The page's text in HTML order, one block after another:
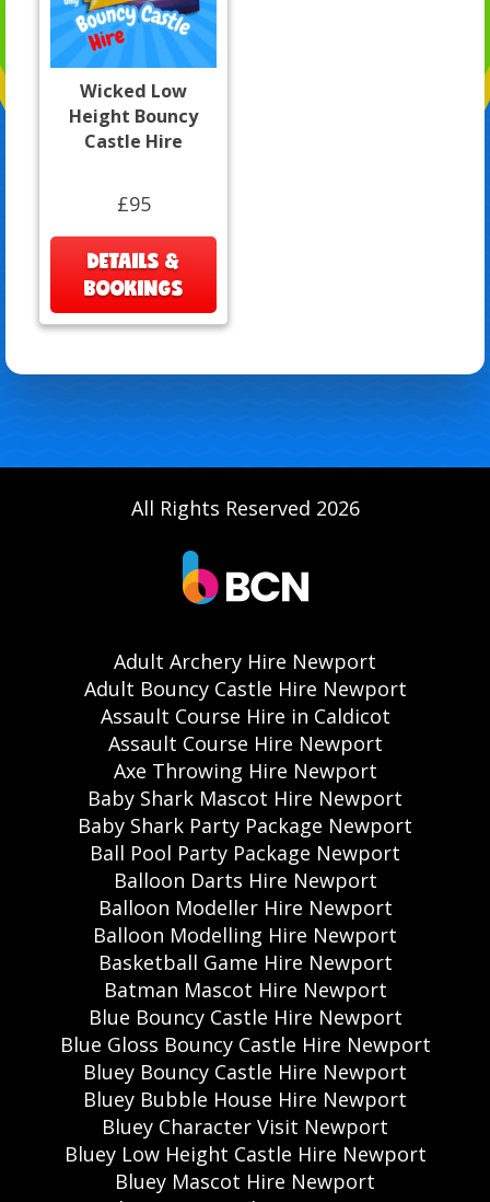
Wicked Low
Height Bouncy
Castle Hire
£95
DETAILS &
BOOKINGS
All Rights Reserved 2026
Adult Archery Hire Newport
Adult Bouncy Castle Hire Newport
Assault Course Hire in Caldicot
Assault Course Hire Newport
Axe Throwing Hire Newport
Baby Shark Mascot Hire Newport
Baby Shark Party Package Newport
Ball Pool Party Package Newport
Balloon Darts Hire Newport
Balloon Modeller Hire Newport
Balloon Modelling Hire Newport
Basketball Game Hire Newport
Batman Mascot Hire Newport
Blue Bouncy Castle Hire Newport
Blue Gloss Bouncy Castle Hire Newport
Bluey Bouncy Castle Hire Newport
Bluey Bubble House Hire Newport
Bluey Character Visit Newport
Bluey Low Height Castle Hire Newport
Bluey Mascot Hire Newport